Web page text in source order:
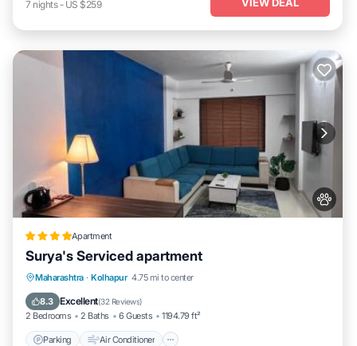
7 nights- US $259
Apartment
Surya's Serviced apartment
Maharashtra · Kolhapur 4.75 mi to center
8.3 Excellent(32 Reviews)
2 Bedrooms 2 Baths 6 Guests 1194.79 ft²
Parking Air Conditioner
Parking Air Conditioner
Pet Friendly